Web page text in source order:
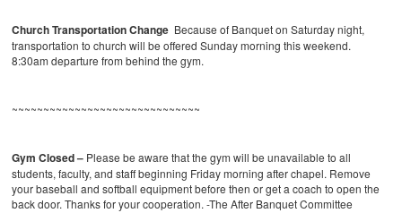
Church Transportation Change Because of Banquet on Saturday night,
transportation to church will be offered Sunday morning this weekend.
8:30am departure from behind the gym.
~~~~~~~~~~~~~~~~~~~~~~~~~~~~~~
Gym Closed – Please be aware that the gym will be unavailable to all
students, faculty, and staff beginning Friday morning after chapel. Remove
your baseball and softball equipment before then or get a coach to open the
back door. Thanks for your cooperation. -The After Banquet Committee